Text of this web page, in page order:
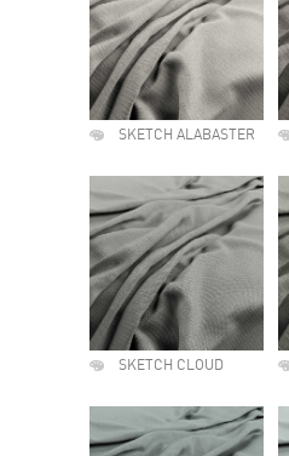
SKETCH ALABASTER
SKETCH CLOUD